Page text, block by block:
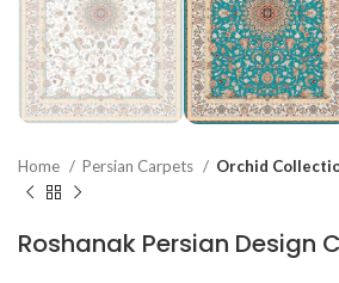
Home Persian Carpets Orchid
Roshanak Persian Design